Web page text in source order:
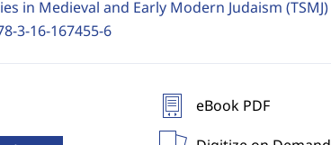
in Medieval and Early Modern Judaism (TSMJ)
3-16-167455-6
eBook PDF